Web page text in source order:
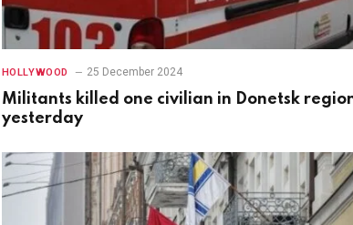
HOLLYWOOD 25 December 2024
Militants killed one civilian in Donetsk
yesterday